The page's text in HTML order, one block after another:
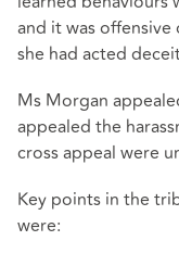
and it was
she had acted
Ms Morgan
appealed the
cross appeal were
Key points in the
were: